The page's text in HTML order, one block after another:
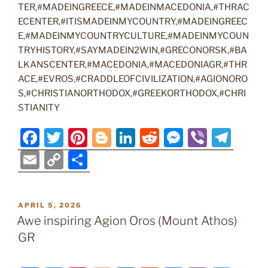
TER,#MADEINGREECE,#MADEINMACEDONIA,#THRAC
ECENTER,#ITISMADEINMYCOUNTRY,#MADEINGREEC
E,#MADEINMYCOUNTRYCULTURE,#MADEINMYCOUN
TRYHISTORY,#SAYMADEIN2WIN,#GRECONORSK,#BA
LKANSCENTER,#MACEDONIA,#MACEDONIAGR,#THR
ACE,#EVROS,#CRADDLEOFCIVILIZATION,#AGIONORO
S,#CHRISTIANORTHODOX,#GREEKORTHODOX,#CHRI
STIANITY
F
a
c
b
T
w
itt
Pi
nt
er
st
Bl
o
er
Li
n
dI
n
R
e
t
M
e
n
Vi
b el
a
m
E
m
ai
l
C
o
p
y
h
e
POSTED
ON
APRIL 5, 2026
Awe inspiring Agion Oros (Mount Athos)
GR